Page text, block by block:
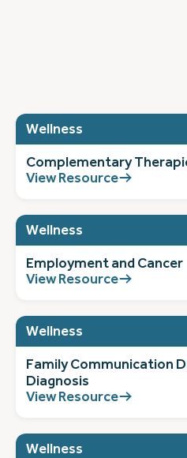
Wellness
Complementary
View Resource
Wellness
Employment and Cancer
View Resource
Wellness
Family Communication
Diagnosis
View Resource
Wellness